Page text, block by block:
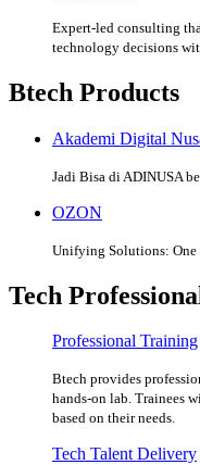
Expert-led consulting
technology decisions
Btech Products
Akademi Digital
Jadi Bisa di ADINUSA
OZON
Unifying Solutions: One
Tech
Professional Training
Btech provides
hands-on lab. Trainees
based on their needs.
Tech Talent Delivery